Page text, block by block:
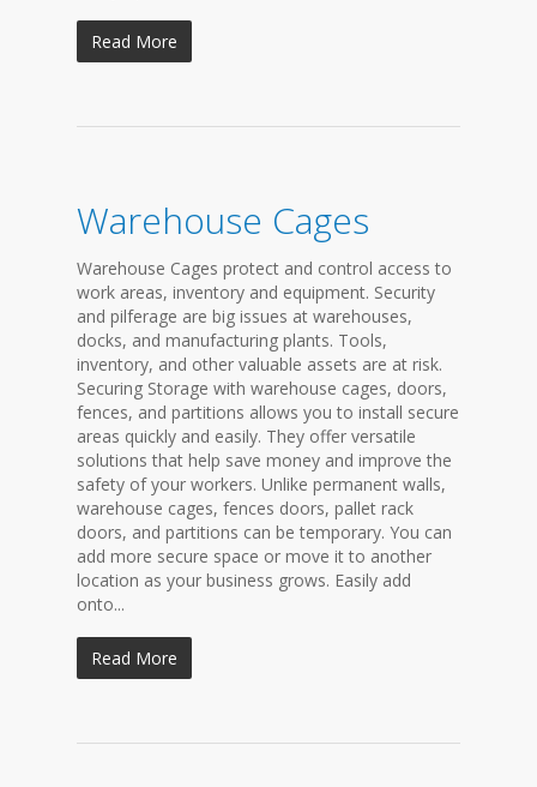
Read More
Warehouse Cages
Warehouse Cages protect and control access to
work areas, inventory and equipment. Security
and pilferage are big issues at warehouses,
docks, and manufacturing plants. Tools,
inventory, and other valuable assets are at risk.
Securing Storage with warehouse cages, doors,
fences, and partitions allows you to install secure
areas quickly and easily. They offer versatile
solutions that help save money and improve the
safety of your workers. Unlike permanent walls,
warehouse cages, fences doors, pallet rack
doors, and partitions can be temporary. You can
add more secure space or move it to another
location as your business grows. Easily add
onto...
Read More